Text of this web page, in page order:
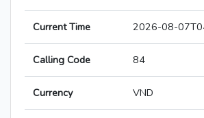
Current Time 2026-08-
Calling Code 84
Currency VND